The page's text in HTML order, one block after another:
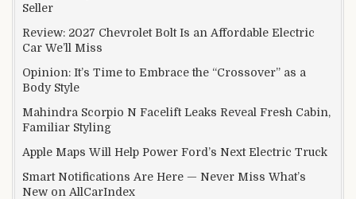
Seller
Review: 2027 Chevrolet Bolt Is an Affordable Electric
Car We’ll Miss
Opinion: It’s Time to Embrace the “Crossover” as a
Body Style
Mahindra Scorpio N Facelift Leaks Reveal Fresh Cabin,
Familiar Styling
Apple Maps Will Help Power Ford’s Next Electric Truck
Smart Notifications Are Here — Never Miss What’s
New on AllCarIndex